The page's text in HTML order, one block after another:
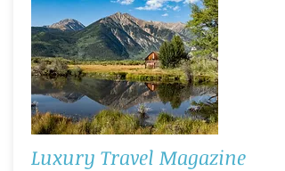
Luxury Travel Magazine